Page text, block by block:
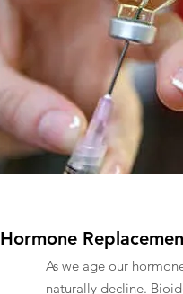
Strong
Hormone
As we age our
naturally decline.